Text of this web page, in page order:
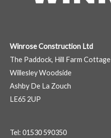
Winrose Construction Ltd
The Paddock, Hill Farm Cottage
Willesley Woodside
Ashby De La Zouch
LE65 2UP
Tel: 01530 590350